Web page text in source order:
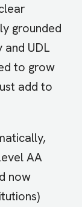
grounded
and UDL
to grow
add to
AA
now